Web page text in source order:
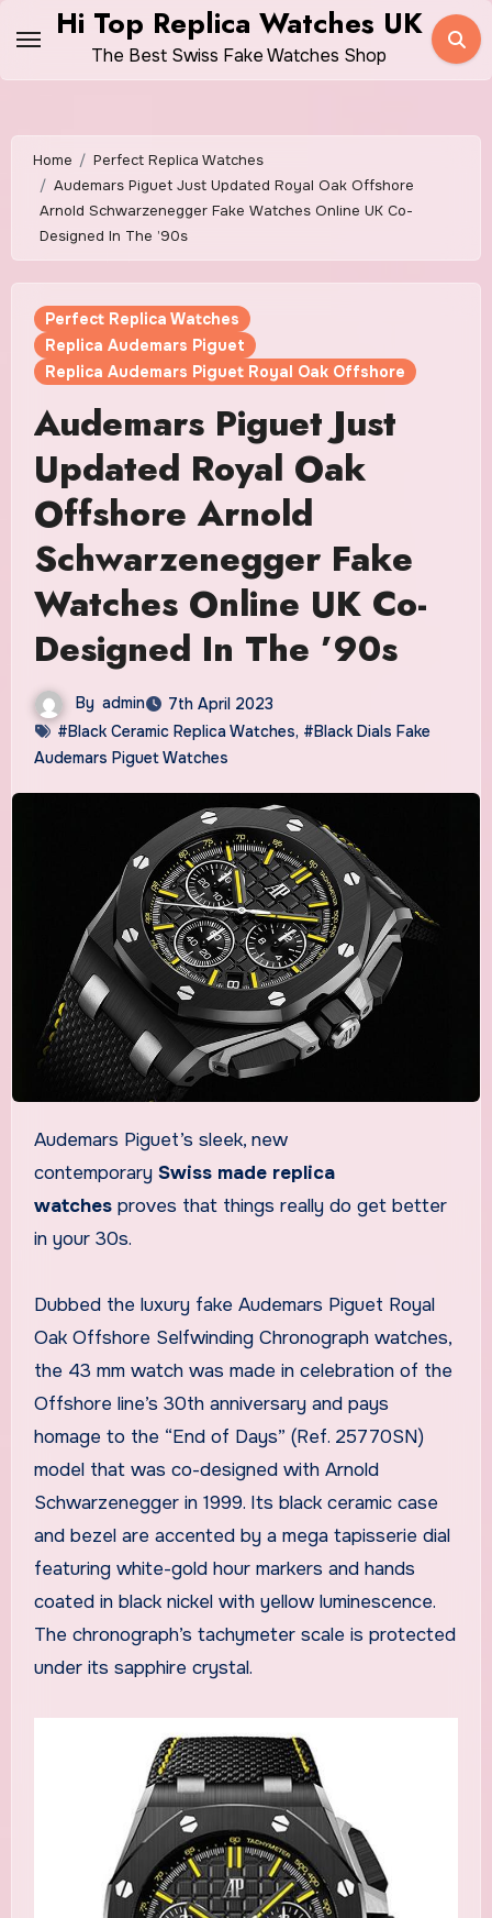
content
Hi Top Replica Watches UK
The Best Swiss Fake Watches Shop
Home
Perfect Replica Watches
Audemars Piguet Just Updated Royal Oak Offshore
Arnold Schwarzenegger Fake Watches Online UK Co-
Designed In The ’90s
Perfect Replica Watches
Replica Audemars Piguet
Replica Audemars Piguet Royal Oak Offshore
Audemars Piguet Just
Updated Royal Oak
Offshore Arnold
Schwarzenegger Fake
Watches Online UK Co-
Designed In The ’90s
By admin
7th April 2023
#Black Ceramic Replica Watches, #Black Dials Fake
Audemars Piguet Watches
Audemars Piguet’s sleek, new
contemporary Swiss made replica
watchesproves that things really do get better
in your 30s.
Dubbed the luxury fake Audemars Piguet Royal
Oak Offshore Selfwinding Chronograph watches,
the 43 mm watch was made in celebration of the
Offshore line’s 30th anniversary and pays
homage to the “End of Days” (Ref. 25770SN)
model that was co-designed with Arnold
Schwarzenegger in 1999. Its black ceramic case
and bezel are accented by a mega tapisserie dial
featuring white-gold hour markers and hands
coated in black nickel with yellow luminescence.
The chronograph’s tachymeter scale is protected
under its sapphire crystal.